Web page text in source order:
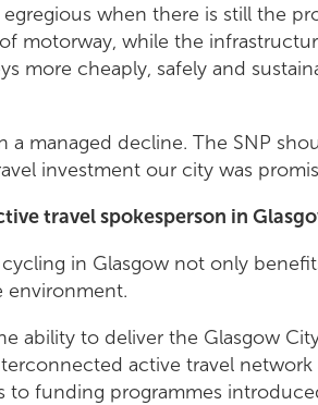
egregious when there is still the
motorway, while the
more cheaply, safely and
a managed decline. The SNP
investment our city was
travel spokesperson in
in Glasgow not only
environment.
ability to deliver the Glasgow
active travel
to funding programmes